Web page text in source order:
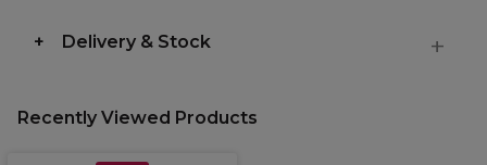
Delivery & Stock
Recently Viewed Products